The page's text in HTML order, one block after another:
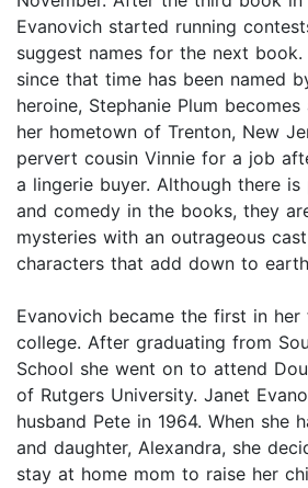
Evanovich started running
suggest names for the next
since that time has been named
heroine, Stephanie Plum
her hometown of Trenton, New
pervert cousin Vinnie for a job
a lingerie buyer. Although there
and comedy in the books, they
mysteries with an outrageous
characters that add down to
Evanovich became the first in
college. After graduating from
School she went on to attend
of Rutgers University. Janet
husband Pete in 1964. When she
and daughter, Alexandra, she
stay at home mom to raise her